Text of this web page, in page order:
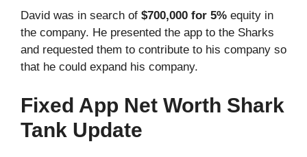
David was in search of $700,000 for 5% equity in
the company. He presented the app to the Sharks
and requested them to contribute to his company so
that he could expand his company.
Fixed App Net Worth Shark
Tank Update